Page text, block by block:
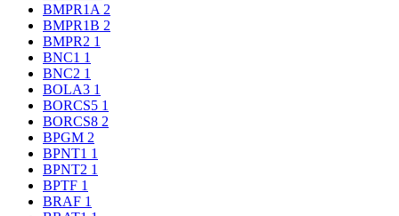
BMPR1A 2
BMPR1B 2
BMPR2 1
BNC1 1
BNC2 1
BOLA3 1
BORCS5 1
BORCS8 2
BPGM 2
BPNT1 1
BPNT2 1
BPTF 1
BRAF 1